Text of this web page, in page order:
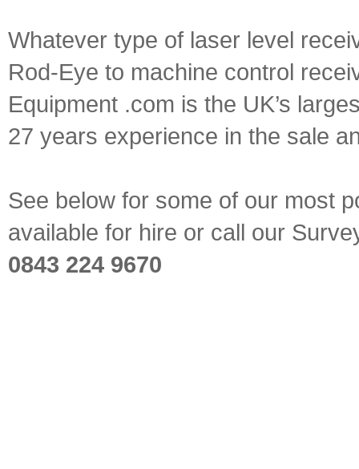
Whatever type of laser level
Rod-Eye to machine control
Equipment .com is the UK’s
27 years experience in the sale
See below for some of our most
available for hire or call our
0843 224 9670